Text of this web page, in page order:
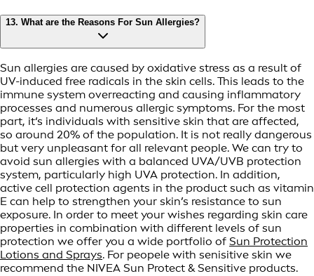
13. What are the Reasons For Sun Allergies?
Sun allergies are caused by oxidative stress as a result of
UV-induced free radicals in the skin cells. This leads to the
immune system overreacting and causing inflammatory
processes and numerous allergic symptoms. For the most
part, it‘s individuals with sensitive skin that are affected,
so around 20% of the population. It is not really dangerous
but very unpleasant for all relevant people. We can try to
avoid sun allergies with a balanced UVA/UVB protection
system, particularly high UVA protection. In addition,
active cell protection agents in the product such as vitamin
E can help to strengthen your skin’s resistance to sun
exposure. In order to meet your wishes regarding skin care
properties in combination with different levels of sun
protection we offer you a wide portfolio of Sun Protection
Lotions and Sprays. For peopele with senisitive skin we
recommend the NIVEA Sun Protect & Sensitive products.